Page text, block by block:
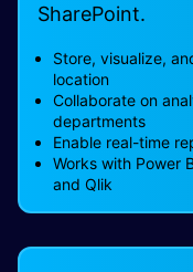
SharePoint.
Store, visualize,
location
Collaborate on
departments
Enable real-time
Works with Power
and Qlik